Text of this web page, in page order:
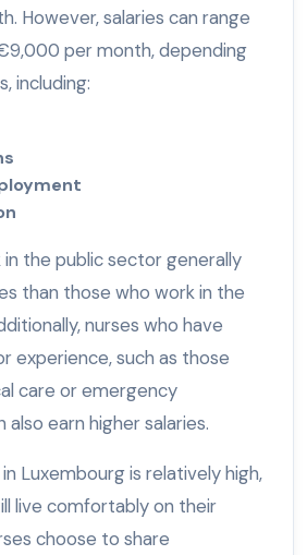
However, salaries can range
per month, depending
including:
in the public sector generally
than those who work in the
nurses who have
experience, such as those
care or emergency
earn higher salaries.
Luxembourg is relatively high,
live comfortably on their
choose to share